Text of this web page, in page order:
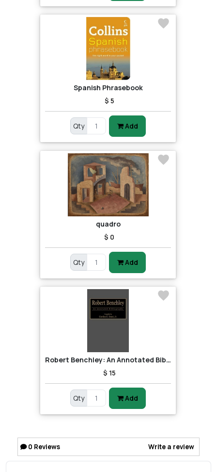
Spanish Phrasebook
$ 5
Qty Add
quadro
$ 0
Qty Add
Robert Benchley: An Annotated Bibliography
$ 15
Qty Add
0 Reviews Write a review